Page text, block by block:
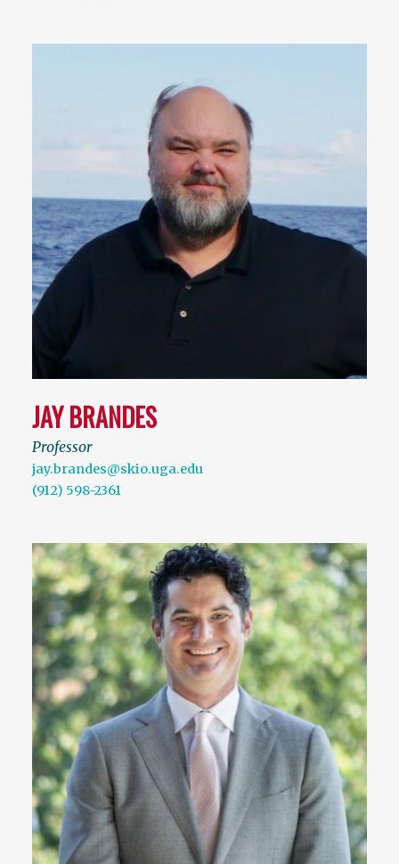
JAY BRANDES
Professor
jay.brandes@skio.uga.edu
(912) 598-2361